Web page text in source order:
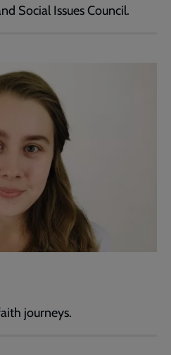
Social Issues Council.
journeys.